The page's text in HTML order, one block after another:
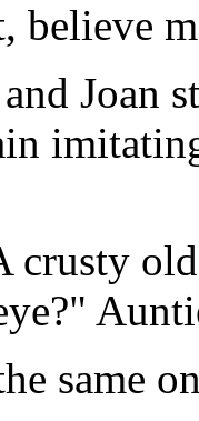
believe
Joan
crusty
same